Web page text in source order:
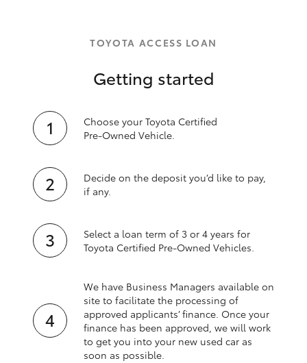
TOYOTA ACCESS LOAN
Getting started
Choose your Toyota Certified
Pre‑Owned Vehicle.
Decide on the deposit you’d like to pay,
if any.
Select a loan term of 3 or 4 years for
Toyota Certified Pre‑Owned Vehicles.
We have Business Managers available on
site to facilitate the processing of
approved applicants’ finance. Once your
finance has been approved, we will work
to get you into your new used car as
soon as possible.